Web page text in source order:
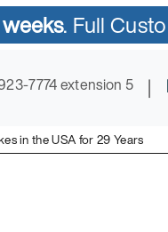
. Full
7774 extension 5 |
in the USA for 29 Years